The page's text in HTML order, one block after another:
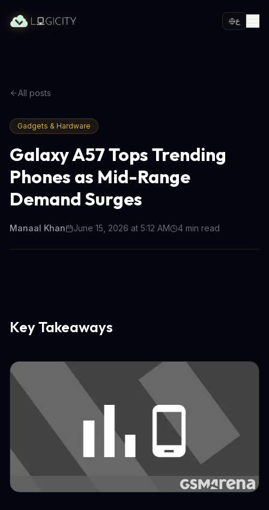
ع
All posts
Gadgets & Hardware
Galaxy A57 Tops Trending
Phones as Mid-Range
Demand Surges
Manaal Khan June 15, 2026 at 5:12 AM 4 min read
Key Takeaways